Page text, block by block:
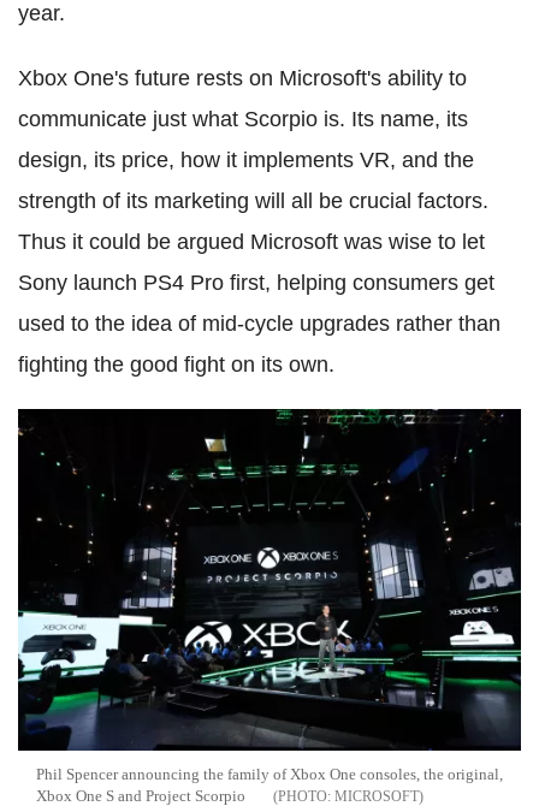
year.
Xbox One's future rests on Microsoft's ability to
communicate just what Scorpio is. Its name, its
design, its price, how it implements VR, and the
strength of its marketing will all be crucial factors.
Thus it could be argued Microsoft was wise to let
Sony launch PS4 Pro first, helping consumers get
used to the idea of mid-cycle upgrades rather than
fighting the good fight on its own.
Phil Spencer announcing the family of Xbox One consoles, the original,
Xbox One S and Project Scorpio
MICROSOFT